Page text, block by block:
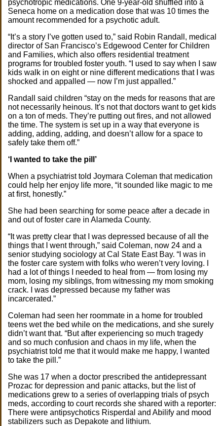
psychotropic medications. One 9-year-old shuffled into a
Seneca home on a medication dose that was 10 times the
amount recommended for a psychotic adult.
“It’s a story I’ve gotten used to,” said Robin Randall, medical
director of San Francisco’s Edgewood Center for Children
and Families, which also offers residential treatment
programs for troubled foster youth. “I used to say when I saw
kids walk in on eight or nine different medications that I was
shocked and appalled — now I’m just appalled.”
Randall said children “stay on the meds for reasons that are
not necessarily heinous. It’s not that doctors want to get kids
on a ton of meds. They’re putting out fires, and not allowed
the time. The system is set up in a way that everyone is
adding, adding, adding, and doesn’t allow for a space to
safely take them off.”
‘I wanted to take the pill’
When a psychiatrist told Joymara Coleman that medication
could help her enjoy life more, “it sounded like magic to me
at first, honestly.”
She had been searching for some peace after a decade in
and out of foster care in Alameda County.
“It was pretty clear that I was depressed because of all the
things that I went through,” said Coleman, now 24 and a
senior studying sociology at Cal State East Bay. “I was in
the foster care system with folks who weren’t very loving. I
had a lot of things I needed to heal from — from losing my
mom, losing my siblings, from witnessing my mom smoking
crack. I was depressed because my father was
incarcerated.”
Coleman had seen her roommate in a home for troubled
teens wet the bed while on the medications, and she surely
didn’t want that. “But after experiencing so much tragedy
and so much confusion and chaos in my life, when the
psychiatrist told me that it would make me happy, I wanted
to take the pill.”
She was 17 when a doctor prescribed the antidepressant
Prozac for depression and panic attacks, but the list of
medications grew to a series of overlapping trials of psych
meds, according to court records she shared with a reporter:
There were antipsychotics Risperdal and Abilify and mood
stabilizers such as Depakote and lithium.